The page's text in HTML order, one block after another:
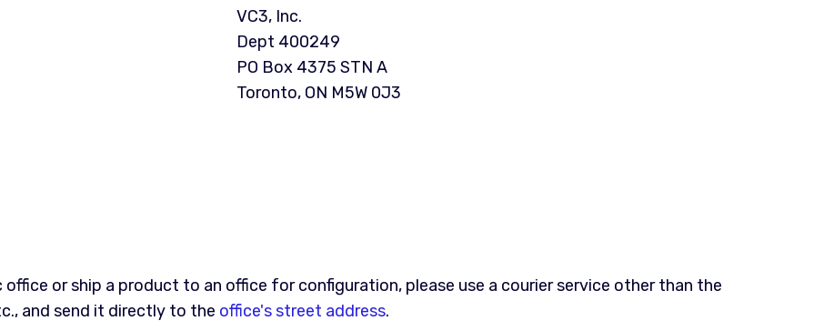
VC3, Inc.
Dept 400249
PO Box 4375 STN A
Toronto, ON M5W 0J3
or ship a product to an office for configuration, please use a courier service other than the
and send it directly to the office's street address.